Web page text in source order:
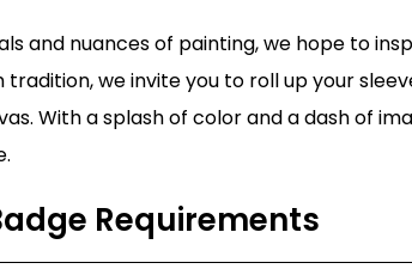
and nuances of painting, we hope to
tradition, we invite you to roll up your
With a splash of color and a dash of
Requirements